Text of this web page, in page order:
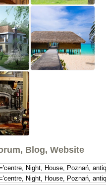
Blog, Website